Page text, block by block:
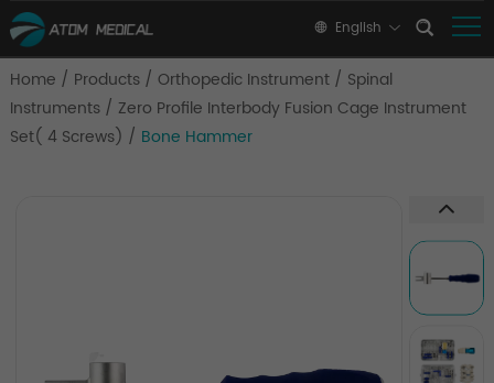
English
Home / Products / Orthopedic Instrument / Spinal
Instruments / Zero Profile Interbody Fusion Cage Instrument
Set( 4 Screws) / Bone Hammer